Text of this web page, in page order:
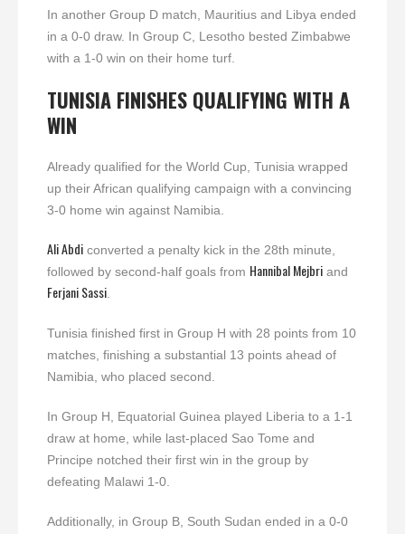
In another Group D match, Mauritius and Libya ended
in a 0-0 draw. In Group C, Lesotho bested Zimbabwe
with a 1-0 win on their home turf.
TUNISIA FINISHES QUALIFYING WITH A
WIN
Already qualified for the World Cup, Tunisia wrapped
up their African qualifying campaign with a convincing
3-0 home win against Namibia.
Ali Abdi converted a penalty kick in the 28th minute,
followed by second-half goals from Hannibal Mejbri and
Ferjani Sassi
Tunisia finished first in Group H with 28 points from 10
matches, finishing a substantial 13 points ahead of
Namibia, who placed second.
In Group H, Equatorial Guinea played Liberia to a 1-1
draw at home, while last-placed Sao Tome and
Principe notched their first win in the group by
defeating Malawi 1-0.
Additionally, in Group B, South Sudan ended in a 0-0